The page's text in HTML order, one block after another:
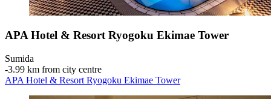
APA Hotel & Resort Ryogoku Ekimae Tower
Sumida
‐3.99 km from city centre
APA Hotel & Resort Ryogoku Ekimae Tower